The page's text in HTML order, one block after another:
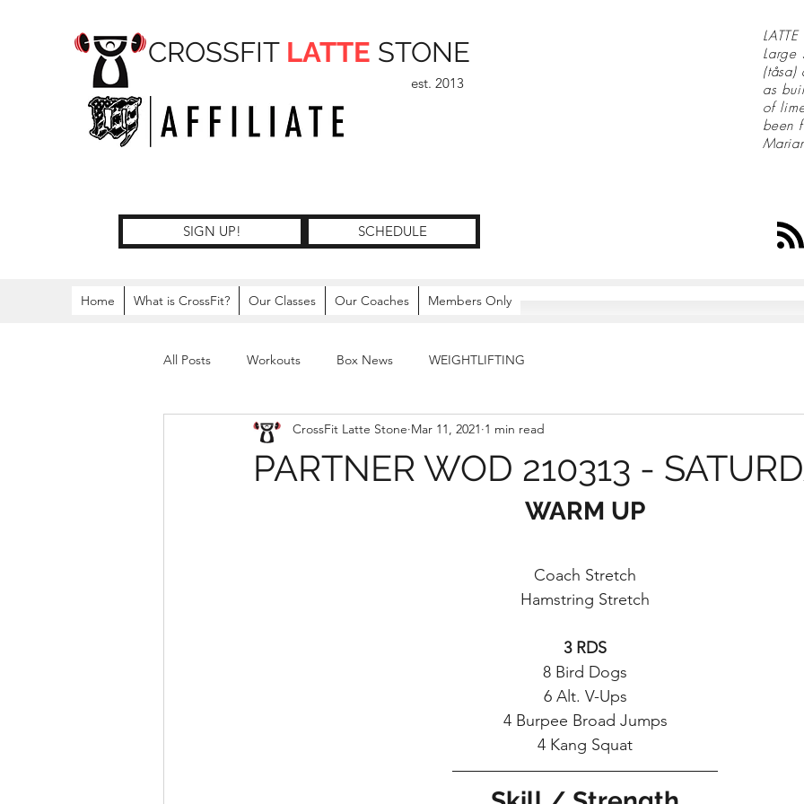
CROSSFIT LATTE STONE
est. 2013
Large
(tåsa)
as
of
been
SIGN UP! SCHEDULE
Home What is CrossFit? Our Classes Our Coaches Members Only
All Posts Workouts Box News WEIGHTLIFTING
PARTNER WOD 210313 -
CrossFit Latte Stone Mar 11, 2021 1 min read
WARM UP
Coach Stretch
Hamstring Stretch
3 RDS
8 Bird Dogs
6 Alt. V-Ups
4 Burpee Broad Jumps
4 Kang Squat